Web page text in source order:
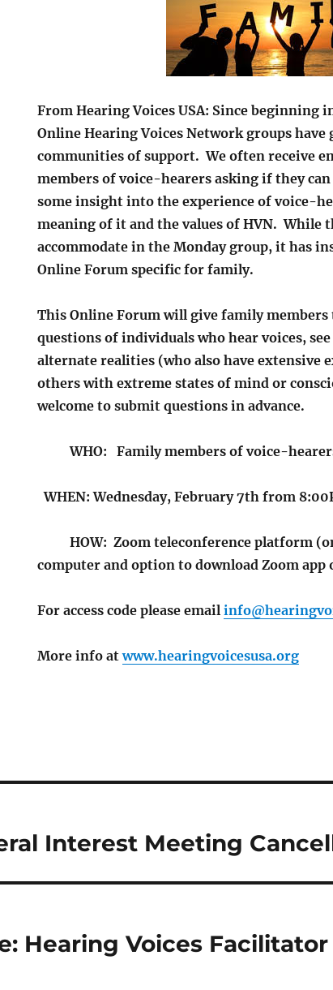
From Hearing Voices USA: Since beginning
Online Hearing Voices Network groups
communities of support. We often receive
members of voice-hearers asking if they
some insight into the experience of voice-
meaning of it and the values of HVN. While
accommodate in the Monday group, it has
Online Forum specific for family.
This Online Forum will give family
questions of individuals who hear voices,
alternate realities (who also have extensive
others with extreme states of mind or
welcome to submit questions in advance.
WHO: Family members of voice-
WHEN:Wednesday, February 7th from
HOW: Zoom teleconference platform
computer and option to download Zoom app
For access code please email
More info atwww.hearingvoicesusa.org
Interest Meeting
Hearing Voices